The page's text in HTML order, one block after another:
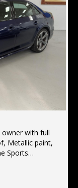
owner with full
Metallic paint,
Sports